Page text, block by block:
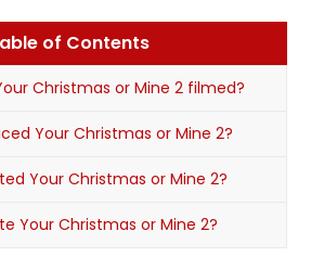
of Contents
Christmas or Mine 2 filmed?
Your Christmas or Mine 2?
Your Christmas or Mine 2?
Your Christmas or Mine 2?